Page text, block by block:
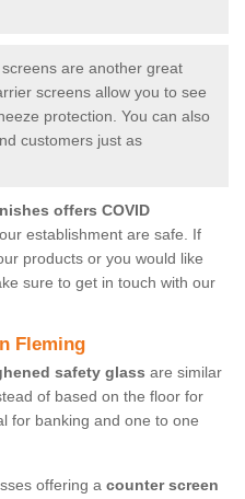
are another great
screens allow you to see
protection. You can also
customers just as
offers COVID
establishment are safe. If
products or you would like
sure to get in touch with our
Fleming
safety glass are similar
of based on the floor for
for banking and one to one
offering a counter screen